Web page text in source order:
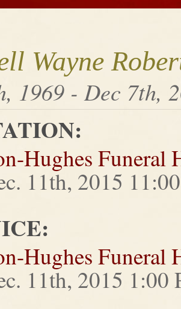
Wayne
1969 - Dec 7th,
Hughes Funeral
11th, 2015
Hughes Funeral
11th, 2015 1:00